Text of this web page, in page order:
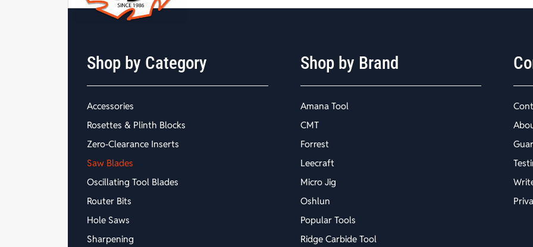
Shop by Category
Accessories
Rosettes & Plinth Blocks
Zero-Clearance Inserts
Saw Blades
Oscillating Tool Blades
Router Bits
Hole Saws
Sharpening
Shop by Brand
Amana Tool
CMT
Forrest
Leecraft
Micro Jig
Oshlun
Popular Tools
Ridge Carbide Tool